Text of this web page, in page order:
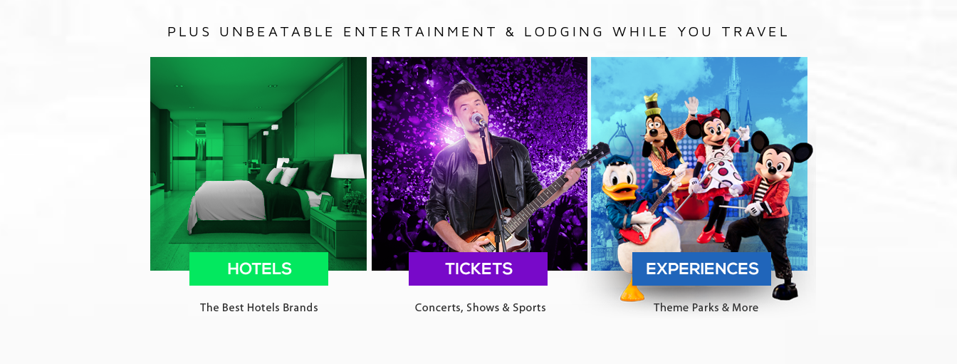
PLUS UNBEATABLE ENTERTAINMENT & LODGING WHILE YOU TRAVEL